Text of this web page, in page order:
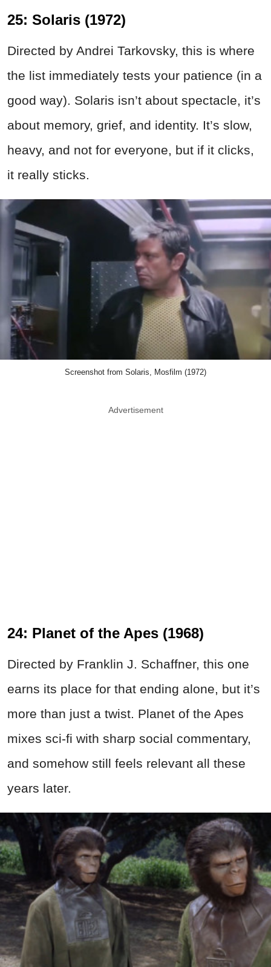
25: Solaris (1972)
Directed by Andrei Tarkovsky, this is where
the list immediately tests your patience (in a
good way). Solaris isn’t about spectacle, it’s
about memory, grief, and identity. It’s slow,
heavy, and not for everyone, but if it clicks,
it really sticks.
Screenshot from Solaris, Mosfilm (1972)
Advertisement
24: Planet of the Apes (1968)
Directed by Franklin J. Schaffner, this one
earns its place for that ending alone, but it’s
more than just a twist. Planet of the Apes
mixes sci-fi with sharp social commentary,
and somehow still feels relevant all these
years later.